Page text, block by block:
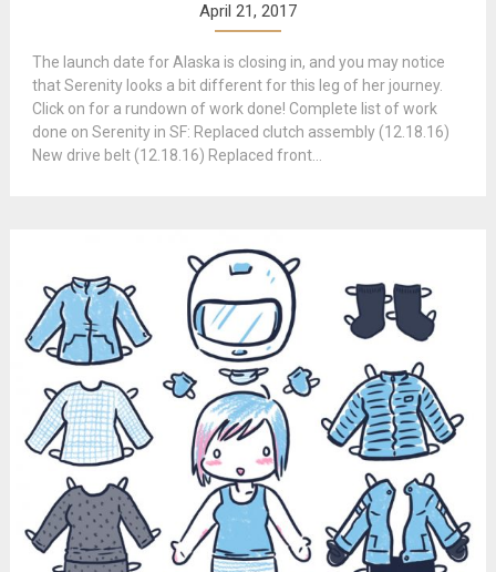
April 21, 2017
The launch date for Alaska is closing in, and you may notice
that Serenity looks a bit different for this leg of her journey.
Click on for a rundown of work done! Complete list of work
done on Serenity in SF: Replaced clutch assembly (12.18.16)
New drive belt (12.18.16) Replaced front...